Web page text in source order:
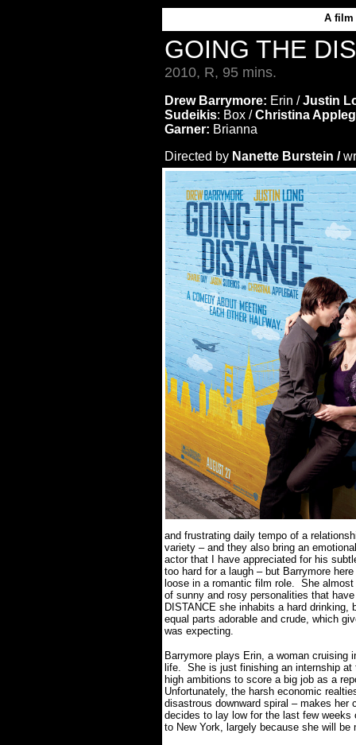
A film
GOING THE
2010, R, 95 mins.
Drew Barrymore: Erin /Justin
Sudeikis: Box /Christina
Garner: Brianna
Directed by Nanette Burstein /
and frustrating daily tempo of a
variety – and they also bring an
actor that I have appreciated for his
too hard for a laugh – but Barrymore
loose in a romantic film role. She
of sunny and rosy personalities that
DISTANCE she inhabits a hard
equal parts adorable and crude, which
was expecting.
Barrymore plays Erin, a woman cruising
life. She is just finishing an internship
high ambitions to score a big job as a
Unfortunately, the harsh economic
disastrous downward spiral – makes her
decides to lay low for the last few
to New York, largely because she will